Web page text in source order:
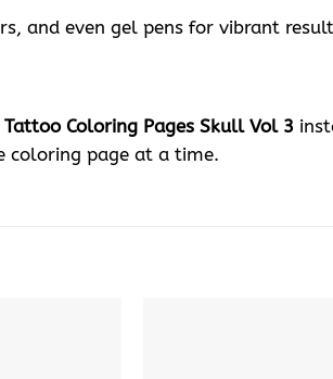
and even gel pens for vibrant
Tattoo Coloring Pages Skull Vol 3
coloring page at a time.